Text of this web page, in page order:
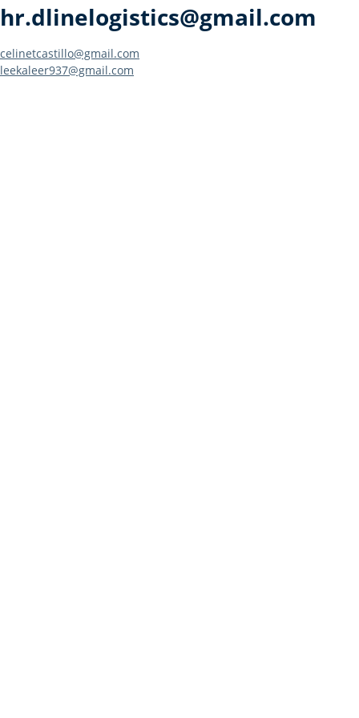
hr.dlinelogistics@gmail.com
Post
celinetcastillo@gmail.com
leekaleer937@gmail.com